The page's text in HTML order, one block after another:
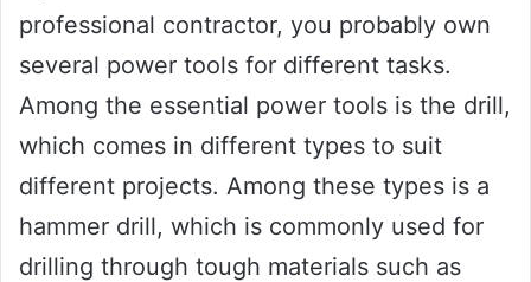
professional contractor, you probably own
several power tools for different tasks.
Among the essential power tools is the drill,
which comes in different types to suit
different projects. Among these types is a
hammer drill, which is commonly used for
drilling through tough materials such as